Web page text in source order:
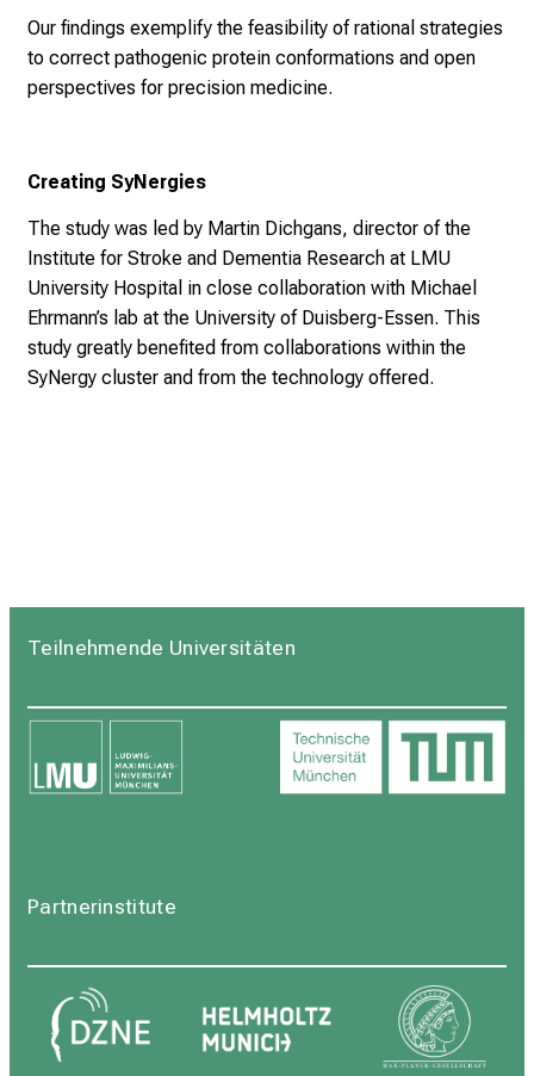
Our findings exemplify the feasibility of rational strategies
to correct pathogenic protein conformations and open
perspectives for precision medicine.
Creating SyNergies
The study was led by Martin Dichgans, director of the
Institute for Stroke and Dementia Research at LMU
University Hospital in close collaboration with Michael
Ehrmann’s lab at the University of Duisberg-Essen. This
study greatly benefited from collaborations within the
SyNergy cluster and from the technology offered.
Teilnehmende Universitäten
Partnerinstitute